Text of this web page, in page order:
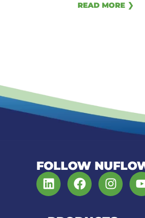
READ MORE ❯
FOLLOW